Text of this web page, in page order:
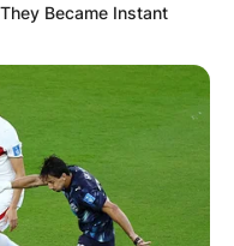
Became Instant